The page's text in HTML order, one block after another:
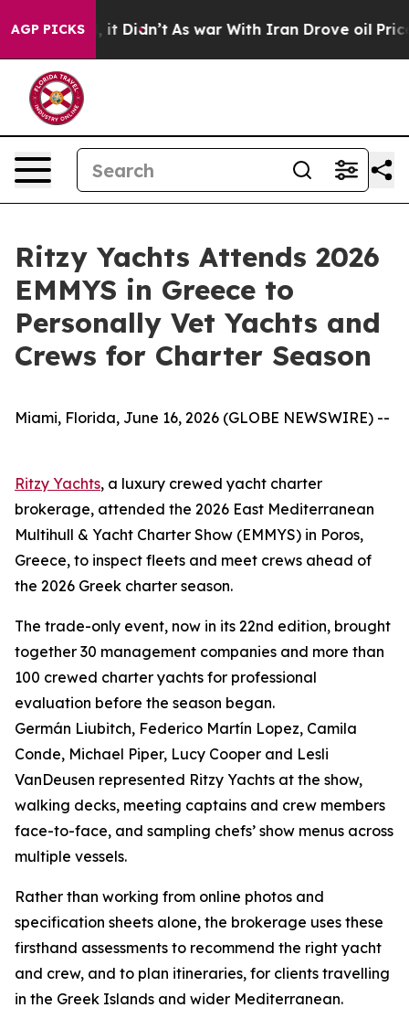
AGP PICKS
Well, it Didn’t As war With Iran Drove oil Prices
Ritzy Yachts Attends 2026
EMMYS in Greece to
Personally Vet Yachts and
Crews for Charter Season
Miami, Florida, June 16, 2026 (GLOBE NEWSWIRE) --
Ritzy Yachts, a luxury crewed yacht charter
brokerage, attended the 2026 East Mediterranean
Multihull & Yacht Charter Show (EMMYS) in Poros,
Greece, to inspect fleets and meet crews ahead of
the 2026 Greek charter season.
The trade-only event, now in its 22nd edition, brought
together 30 management companies and more than
100 crewed charter yachts for professional
evaluation before the season began.
Germán Liubitch, Federico Martín Lopez, Camila
Conde, Michael Piper, Lucy Cooper and Lesli
VanDeusen represented Ritzy Yachts at the show,
walking decks, meeting captains and crew members
face-to-face, and sampling chefs’ show menus across
multiple vessels.
Rather than working from online photos and
specification sheets alone, the brokerage uses these
firsthand assessments to recommend the right yacht
and crew, and to plan itineraries, for clients travelling
in the Greek Islands and wider Mediterranean.